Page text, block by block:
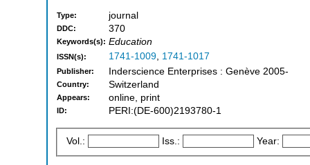
Type: journal
DDC: 370
Keywords(s): Education
ISSN(s): 1741-1009, 1741-1017
Publisher: Inderscience Enterprises : Genève 2005-
Country: Switzerland
Appears: online, print
ID: PERI:(DE-600)2193780-1
Vol.: Iss.: Year: